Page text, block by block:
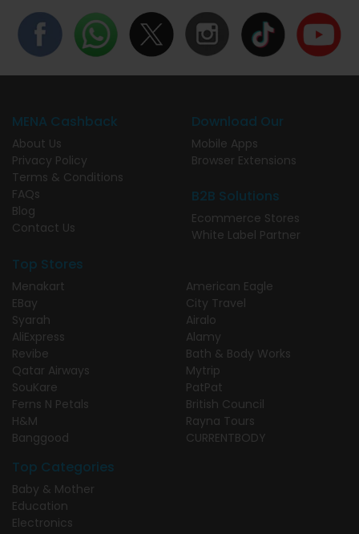
MENA Cashback
About Us
Privacy Policy
Terms & Conditions
FAQs
Blog
Contact Us
Download Our
Mobile Apps
Browser Extensions
B2B Solutions
Ecommerce Stores
White Label Partner
Top Stores
Menakart
EBay
Syarah
AliExpress
Revibe
Qatar Airways
SouKare
Ferns N Petals
H&M
Banggood
American Eagle
City Travel
Airalo
Alamy
Bath & Body Works
Mytrip
PatPat
British Council
Rayna Tours
CURRENTBODY
Top Categories
Baby & Mother
Education
Electronics